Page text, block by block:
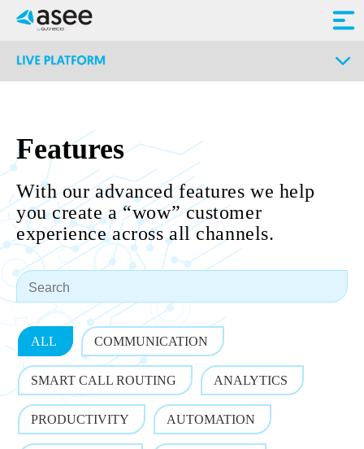
Features
With our advanced features we help
you create a “wow” customer
experience across all channels.
ALL COMMUNICATION
SMART CALL ROUTING ANALYTICS
PRODUCTIVITY AUTOMATION